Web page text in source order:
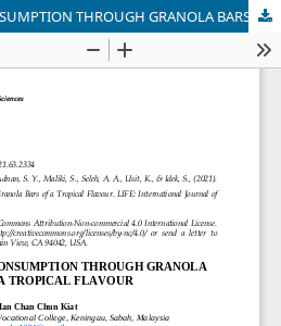
PROMOTING FRUIT CONSUMPTION THROUGH GRANOLA BARS OF A TROPICAL FLAVOUR